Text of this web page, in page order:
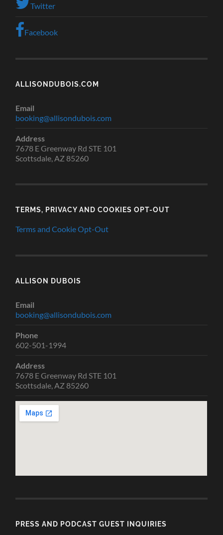
Twitter
Facebook
ALLISONDUBOIS.COM
Email
booking@allisondubois.com
Address
7678 E Greenway Rd STE 101
Scottsdale, AZ 85260
TERMS, PRIVACY AND COOKIES OPT-OUT
Terms and Cookie Opt-Out
ALLISON DUBOIS
Email
booking@allisondubois.com
Phone
602-501-1994
Address
7678 E Greenway Rd STE 101
Scottsdale, AZ 85260
PRESS AND PODCAST GUEST INQUIRIES